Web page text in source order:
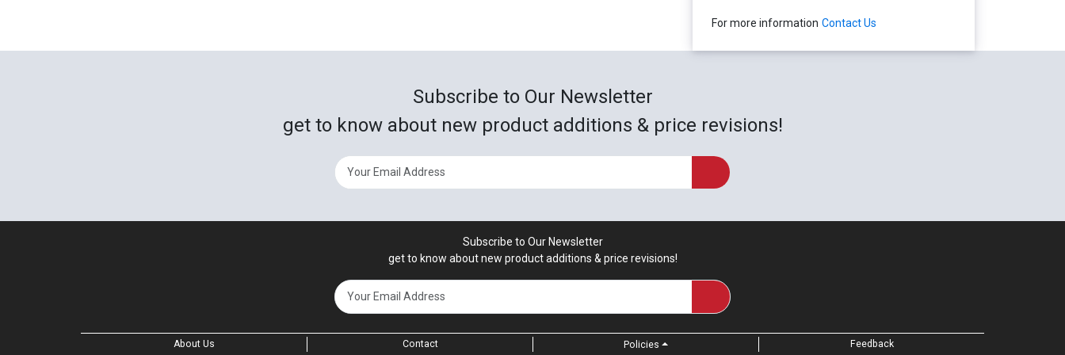
For more information Contact Us
Subscribe to Our Newsletter
get to know about new product additions & price revisions!
Subscribe to Our Newsletter
get to know about new product additions & price revisions!
About Us Contact Policies Feedback